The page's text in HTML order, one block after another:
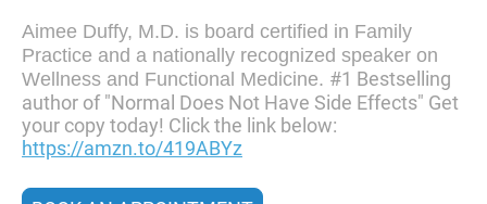
Aimee Duffy, M.D. is board certified in Family
Practice and a nationally recognized speaker on
Wellness and Functional Medicine. #1 Bestselling
author of "Normal Does Not Have Side Effects" Get
your copy today! Click the link below:
https://amzn.to/419ABYz